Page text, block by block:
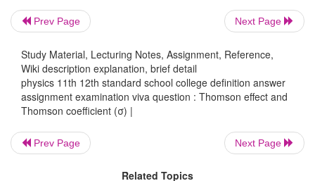
Thomson effect. Similar effect is observed in the
Co, Ni, Hg, etc.
If we take a bar of lead and heat it at the middle
point M and N equidistant from C show the same
when current is flowing from A to B or from B to A.
in the case of lead, Thomson effect is nil. Due to
lead is used as one of the metals to form a thermo
other metals for the purpose of drawing
Prev Page Next Page
Study Material, Lecturing Notes, Assignment, Reference,
Wiki description explanation, brief detail
physics 11th 12th standard school college definition answer
assignment examination viva question : Thomson effect and
Thomson coefficient (σ) |
Prev Page Next Page
Related Topics